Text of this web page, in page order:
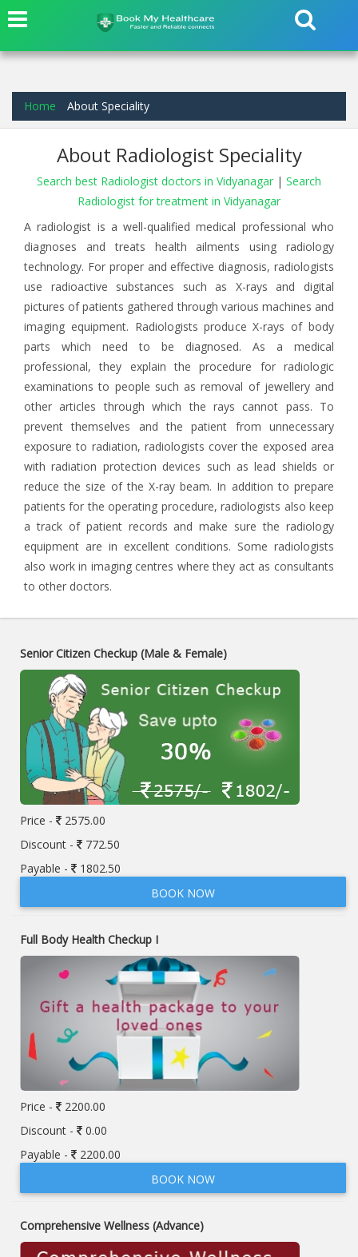
Home About Speciality
About Radiologist Speciality
Search best Radiologist doctors in Vidyanagar | Search
Radiologist for treatment in Vidyanagar
A radiologist is a well-qualified medical professional who
diagnoses and treats health ailments using radiology
technology. For proper and effective diagnosis, radiologists
use radioactive substances such as X-rays and digital
pictures of patients gathered through various machines and
imaging equipment. Radiologists produce X-rays of body
parts which need to be diagnosed. As a medical
professional, they explain the procedure for radiologic
examinations to people such as removal of jewellery and
other articles through which the rays cannot pass. To
prevent themselves and the patient from unnecessary
exposure to radiation, radiologists cover the exposed area
with radiation protection devices such as lead shields or
reduce the size of the X-ray beam. In addition to prepare
patients for the operating procedure, radiologists also keep
a track of patient records and make sure the radiology
equipment are in excellent conditions. Some radiologists
also work in imaging centres where they act as consultants
to other doctors.
Senior Citizen Checkup (Male & Female)
Price -
2575.00
Discount -
772.50
Payable -
1802.50
BOOK NOW
Full Body Health Checkup I
Price -
2200.00
Discount -
0.00
Payable -
2200.00
BOOK NOW
Comprehensive Wellness (Advance)